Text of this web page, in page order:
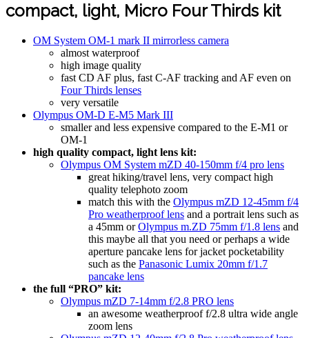
compact, light, Micro Four Thirds kit
OM System OM-1 mark II mirrorless camera
almost waterproof
high image quality
fast CD AF plus, fast C-AF tracking and AF even on
Four Thirds lenses
very versatile
Olympus OM-D E-M5 Mark III
smaller and less expensive compared to the E-M1 or
OM-1
high quality compact, light lens kit:
Olympus OM System mZD 40-150mm f/4 pro lens
great hiking/travel lens, very compact high
quality telephoto zoom
match this with the Olympus mZD 12-45mm f/4
Pro weatherproof lens and a portrait lens such as
a 45mm orOlympus m.ZD 75mm f/1.8 lens and
this maybe all that you need or perhaps a wide
aperture pancake lens for jacket pocketability
such as the Panasonic Lumix 20mm f/1.7
pancake lens
the full “PRO” kit:
Olympus mZD 7-14mm f/2.8 PRO lens
an awesome weatherproof f/2.8 ultra wide angle
zoom lens